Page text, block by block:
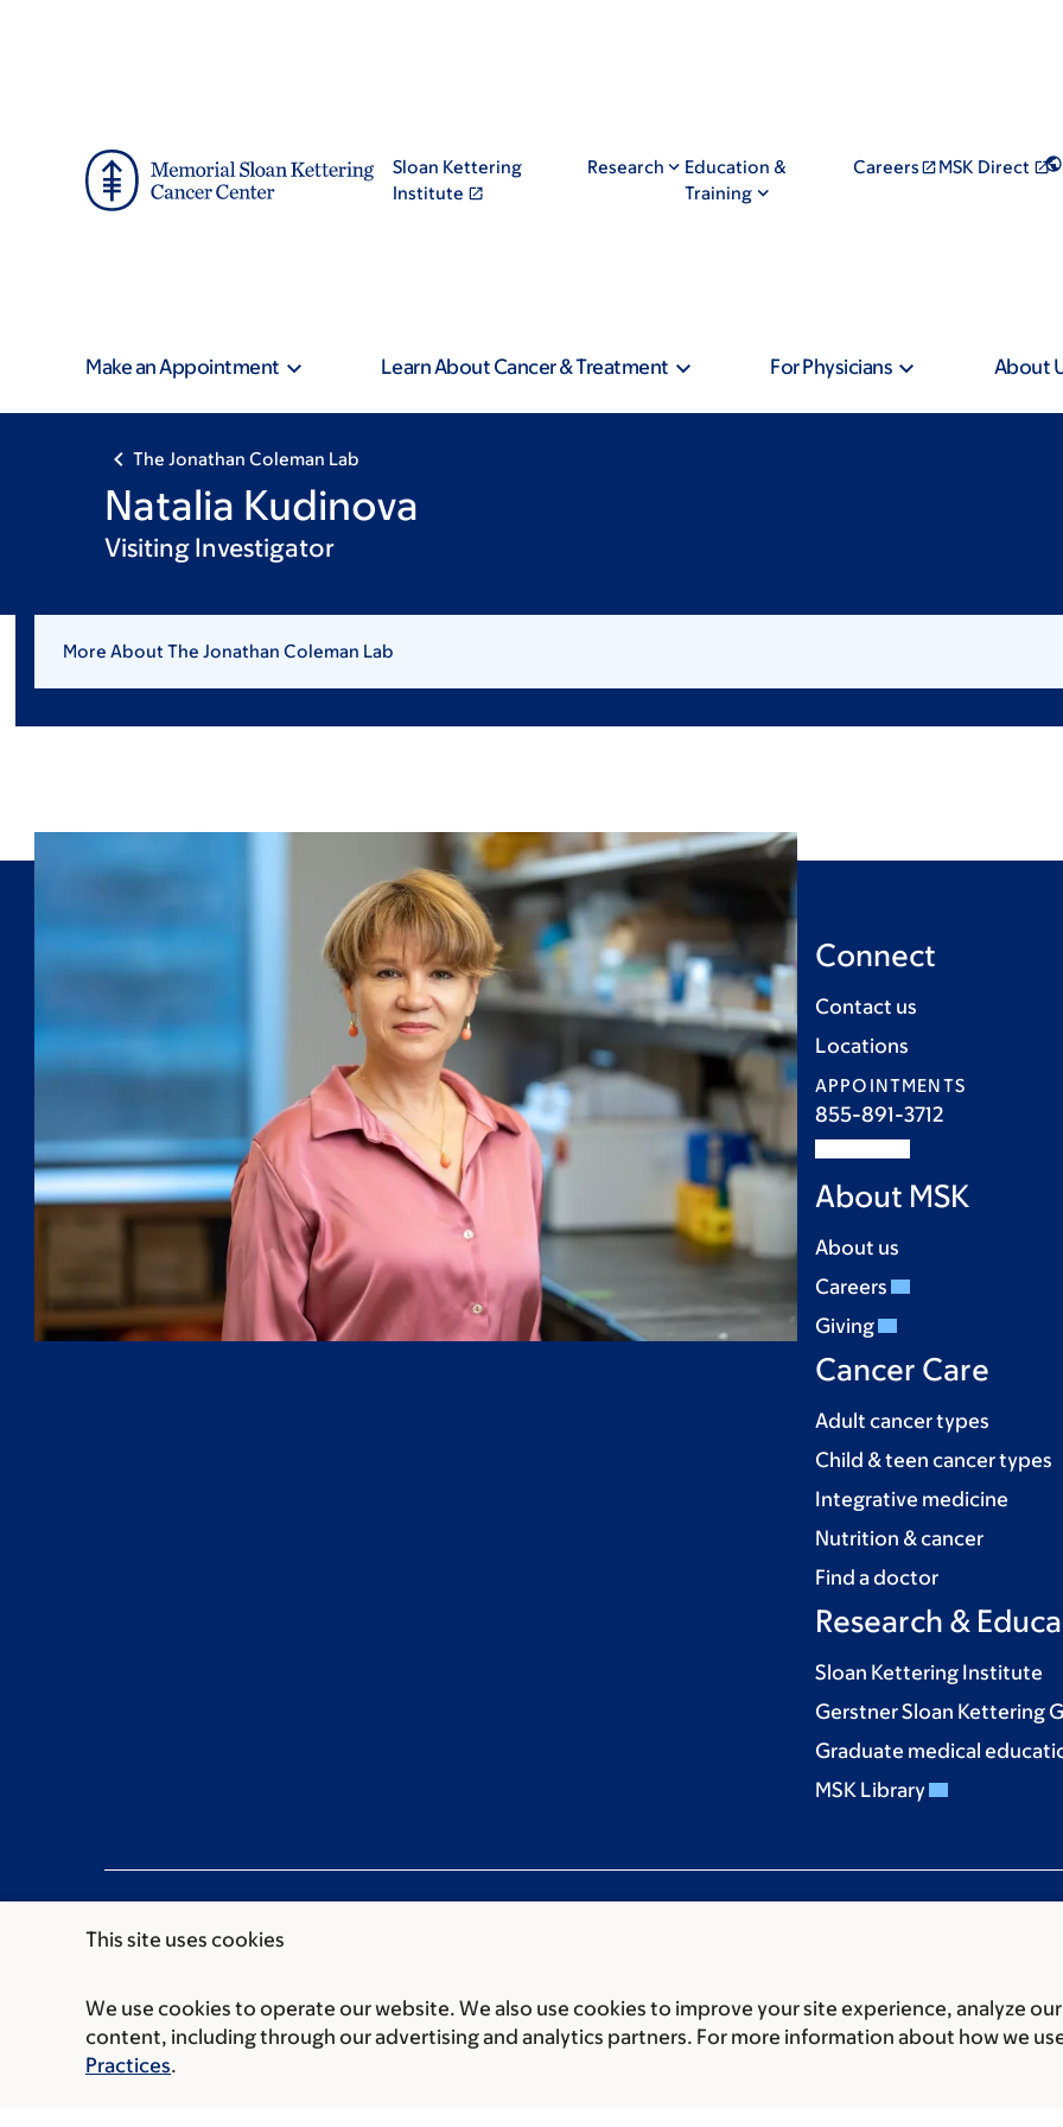
This site uses cookies
We use cookies to operate our website. We also use cookies to improve your site experience, analyze
content, including through our advertising and analytics partners. For more information about how we
Practices.
Sloan Kettering
Institute
Research
Education &
Training
Careers MSK Direct
Make an Appointment Learn About Cancer & Treatment For Physicians About
The Jonathan Coleman Lab
Natalia Kudinova
Visiting Investigator
More About The Jonathan Coleman Lab
Connect
Contact us
Locations
APPOINTMENTS
855-891-3712
About MSK
About us
Careers
Giving
Cancer Care
Adult cancer types
Child & teen cancer types
Integrative medicine
Nutrition & cancer
Find a doctor
Research &
Sloan Kettering Institute
Gerstner Sloan Kettering
Graduate medical
MSK Library
Communication preferences Cookie preferencesLegal disclaimer Accessibility statement Privacy policy
© 2026 Memorial Sloan Kettering Cancer Center